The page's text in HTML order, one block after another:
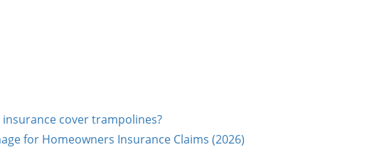
cover trampolines?
for Homeowners Insurance Claims (2026)